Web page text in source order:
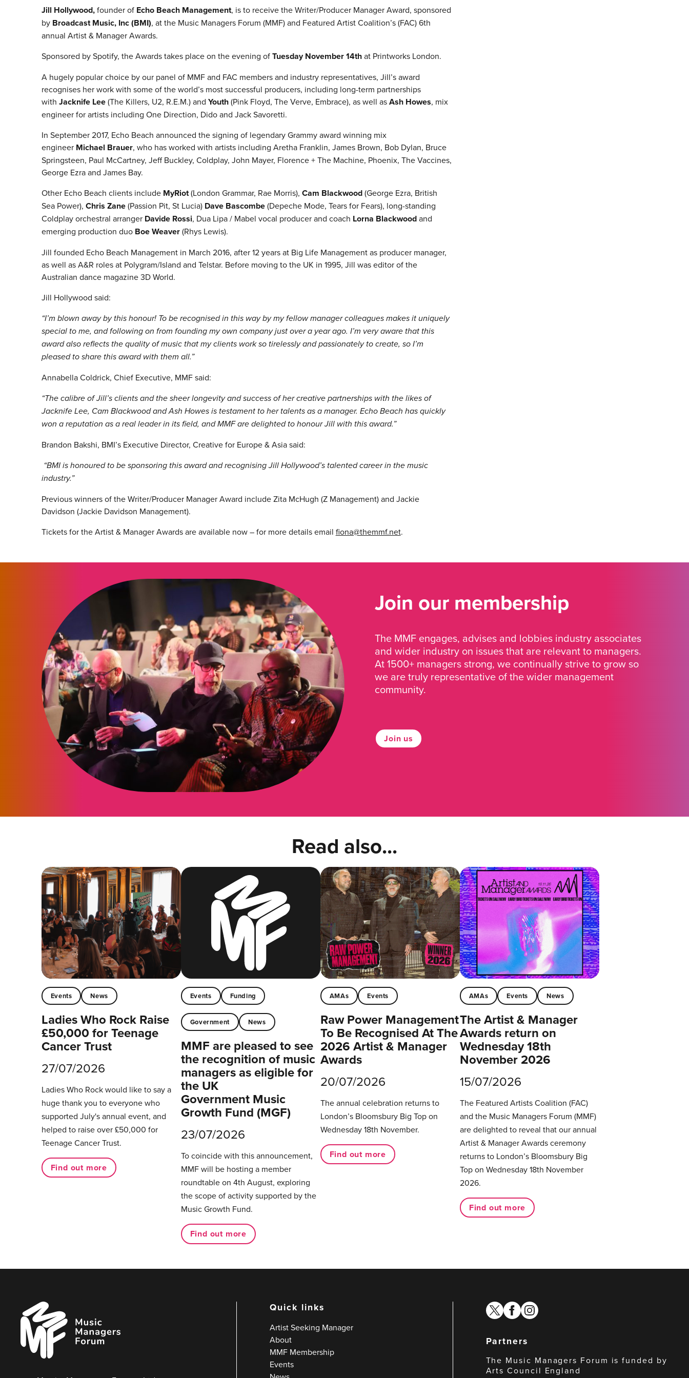
Jill Hollywood,founder of Echo Beach Management, is to receive the Writer/Producer Manager Award, sponsored
by Broadcast Music, Inc (BMI), at the Music Managers Forum (MMF) and Featured Artist Coalition’s (FAC) 6th
annual Artist & Manager Awards.
Sponsored by Spotify, the Awards takes place on the evening ofTuesday November 14that Printworks London.
A hugely popular choice by our panel of MMF and FAC members and industry representatives, Jill’s award
recognises her work with some of the world’s most successful producers, including long-term partnerships
with Jacknife Lee(The Killers, U2, R.E.M.) and Youth(Pink Floyd, The Verve, Embrace), as well asAsh Howes, mix
engineer for artists including One Direction, Dido and Jack Savoretti.
In September 2017, Echo Beach announced the signing of legendary Grammy award winning mix
engineer Michael Brauer, who has worked with artists including Aretha Franklin, James Brown, Bob Dylan, Bruce
Springsteen, Paul McCartney, Jeff Buckley, Coldplay, John Mayer, Florence + The Machine, Phoenix, The Vaccines,
George Ezra and James Bay.
Other Echo Beach clients include MyRiot(London Grammar, Rae Morris), Cam Blackwood(George Ezra, British
Sea Power), Chris Zane(Passion Pit, St Lucia) Dave Bascombe(Depeche Mode, Tears for Fears), long-standing
Coldplay orchestral arranger Davide Rossi, Dua Lipa / Mabel vocal producer and coach Lorna Blackwoodand
emerging production duo Boe Weaver(Rhys Lewis).
Jill founded Echo Beach Management in March 2016, after 12 years at Big Life Management as producer manager,
as well as A&R roles at Polygram/Island and Telstar. Before moving to the UK in 1995, Jill was editor of the
Australian dance magazine 3D World.
Jill Hollywood said:
“I’m blown away by this honour! To be recognised in this way by my fellow manager colleagues makes it uniquely
special to me, and following on from founding my own company just over a year ago. I’m very aware that this
award also reflects the quality of music that my clients work so tirelessly and passionately to create, so I’m
pleased to share this award with them all.”
Annabella Coldrick, Chief Executive, MMF said:
“The calibre of Jill’s clients and the sheer longevity and success of her creative partnerships with the likes of
Jacknife Lee, Cam Blackwood and Ash Howes is testament to her talents as a manager. Echo Beach has quickly
won a reputation as a real leader in its field, and MMF are delighted to honour Jill with this award.”
Brandon Bakshi, BMI’s Executive Director, Creative for Europe & Asia said:
“BMI is honoured to be sponsoring this award and recognising Jill Hollywood’s talented career in the music
industry.”
Previous winners of the Writer/Producer Manager Award include Zita McHugh (Z Management) and Jackie
Davidson (Jackie Davidson Management).
Tickets for the Artist & Manager Awards are available now – for more details email fiona@themmf.net.
Join our membership
The MMF engages, advises and lobbies industry associates
and wider industry on issues that are relevant to managers.
At 1500+ managers strong, we continually strive to grow so
we are truly representative of the wider management
community.
Join us
Read also...
Events News
Ladies Who Rock Raise
£50,000 for Teenage
Cancer Trust
27/07/2026
Ladies Who Rock would like to say a
huge thank you to everyone who
supported July's annual event, and
helped to raise over £50,000 for
Teenage Cancer Trust.
Find out more
Events Funding
Government News
MMF are pleased to see
the recognition of music
managers as eligible for
the UK
Government Music
Growth Fund (MGF)
23/07/2026
To coincide with this announcement,
MMF will be hosting a member
roundtable on 4th August, exploring
the scope of activity supported by the
Music Growth Fund.
Find out more
AMAs Events
Raw Power Management
To Be Recognised At The
2026 Artist & Manager
Awards
20/07/2026
The annual celebration returns to
London’s Bloomsbury Big Top on
Wednesday 18th November.
Find out more
AMAs Events News
The Artist & Manager
Awards return on
Wednesday 18th
November 2026
15/07/2026
The Featured Artists Coalition (FAC)
and the Music Managers Forum (MMF)
are delighted to reveal that our annual
Artist & Manager Awards ceremony
returns to London’s Bloomsbury Big
Top on Wednesday 18th November
2026.
Find out more
Music
Managers
Forum
Quick links
Artist Seeking Manager
About
MMF Membership
Events
twitterfacebook
instagram
Partners
The Music Managers Forum is funded by
Arts Council England